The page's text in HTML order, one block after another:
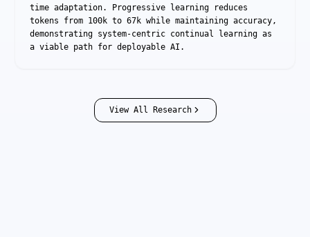
time adaptation. Progressive learning reduces
tokens from 100k to 67k while maintaining accuracy,
demonstrating system-centric continual learning as
a viable path for deployable AI.
View All Research